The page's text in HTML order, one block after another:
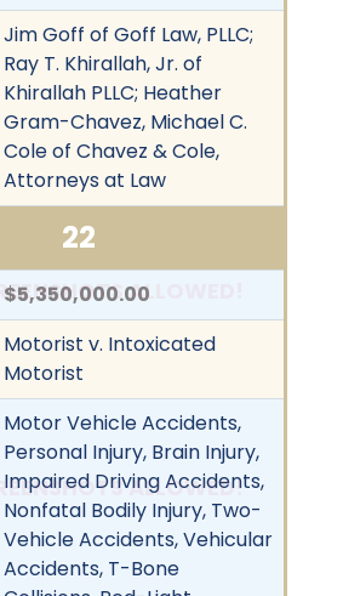
ALLOWED!
ALLOWED!
Jim Goff of Goff Law, PLLC;
Ray T. Khirallah, Jr. of
Khirallah PLLC; Heather
Gram-Chavez, Michael C.
Cole of Chavez & Cole,
Attorneys at Law
22
$5,350,000.00
Motorist v. Intoxicated
Motorist
Motor Vehicle Accidents,
Personal Injury, Brain Injury,
Impaired Driving Accidents,
Nonfatal Bodily Injury, Two-
Vehicle Accidents, Vehicular
Accidents, T-Bone